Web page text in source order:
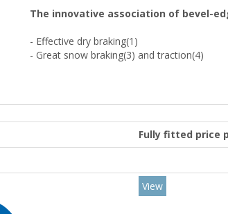
The innovative association of bevel-
- Effective dry braking(1)
- Great snow braking(3) and traction(4)
Fully fitted price
View